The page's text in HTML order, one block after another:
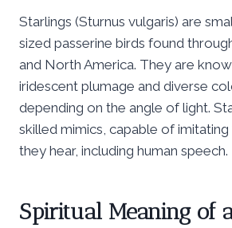
Starlings (Sturnus vulgaris) are
sized passerine birds found
and North America. They are
iridescent plumage and diverse
depending on the angle of light.
skilled mimics, capable of imitating
they hear, including human speech.
Spiritual Meaning of